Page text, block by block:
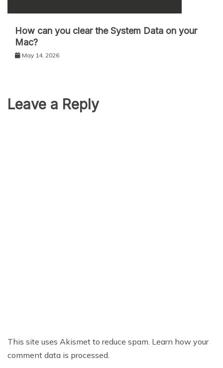
How can you clear the System Data on your
Mac?
May 14, 2026
Leave a Reply
This site uses Akismet to reduce spam. Learn how your
comment data is processed.